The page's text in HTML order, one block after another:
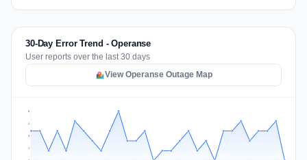
30-Day Error Trend - Operanse
User reports over the last 30 days
View Operanse Outage Map
1
3
4
5